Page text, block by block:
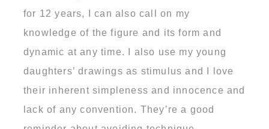
for 12 years, I can also call on my
knowledge of the figure and its form and
dynamic at any time. I also use my young
daughters’ drawings as stimulus and I love
their inherent simpleness and innocence and
lack of any convention. They’re a good